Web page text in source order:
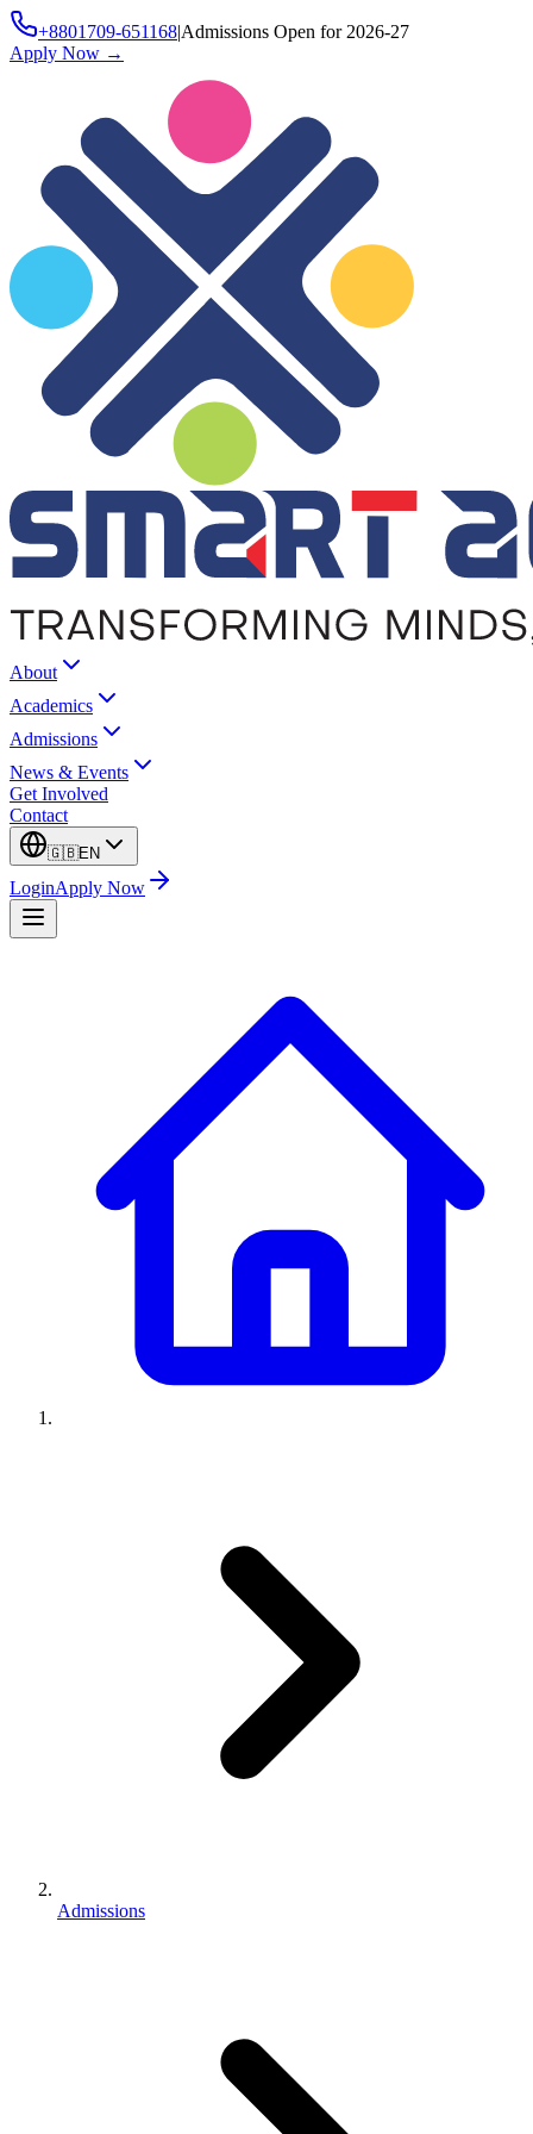
+8801709-651168|Admissions Open for 2026-27
Apply Now →
About
Academics
Admissions
News & Events
Get Involved
Contact
🇬🇧EN
LoginApply Now
Admissions